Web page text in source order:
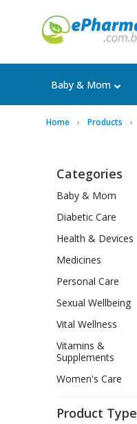
Baby & Mom
Home Products
Categories
Baby & Mom
Diabetic Care
Health & Devices
Medicines
Personal Care
Sexual Wellbeing
Vital Wellness
Vitamins &
Supplements
Women's Care
Product Type